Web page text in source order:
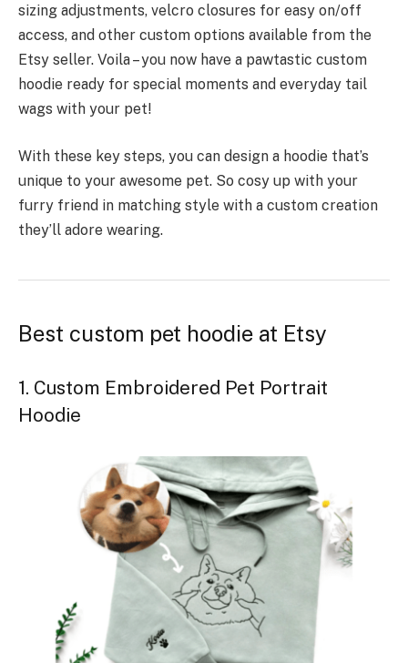
sizing adjustments, velcro closures for easy on/off
access, and other custom options available from the
Etsy seller. Voila – you now have a pawtastic custom
hoodie ready for special moments and everyday tail
wags with your pet!
With these key steps, you can design a hoodie that’s
unique to your awesome pet. So cosy up with your
furry friend in matching style with a custom creation
they’ll adore wearing.
Best custom pet hoodie at Etsy
1. Custom Embroidered Pet Portrait
Hoodie